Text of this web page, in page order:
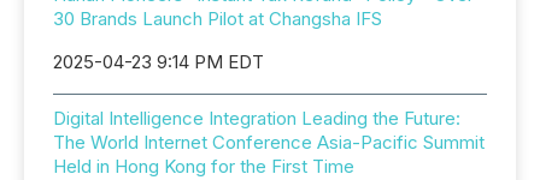
30 Brands Launch Pilot at Changsha IFS
2025-04-23 9:14 PM EDT
Digital Intelligence Integration Leading the Future:
The World Internet Conference Asia-Pacific Summit
Held in Hong Kong for the First Time